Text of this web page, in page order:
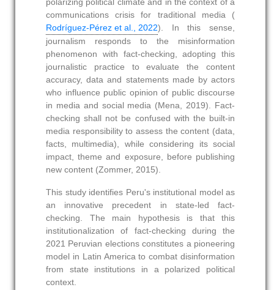
polarizing political climate and in the context of a
communications crisis for traditional media (
Rodríguez-Pérez et al., 2022). In this sense,
journalism responds to the misinformation
phenomenon with fact-checking, adopting this
journalistic practice to evaluate the content
accuracy, data and statements made by actors
who influence public opinion of public discourse
in media and social media (Mena, 2019). Fact-
checking shall not be confused with the built-in
media responsibility to assess the content (data,
facts, multimedia), while considering its social
impact, theme and exposure, before publishing
new content (Zommer, 2015).
This study identifies Peru's institutional model as
an innovative precedent in state-led fact-
checking. The main hypothesis is that this
institutionalization of fact-checking during the
2021 Peruvian elections constitutes a pioneering
model in Latin America to combat disinformation
from state institutions in a polarized political
context.